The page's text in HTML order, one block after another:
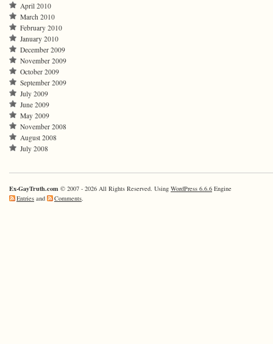
April 2010
March 2010
February 2010
January 2010
December 2009
November 2009
October 2009
September 2009
July 2009
June 2009
May 2009
November 2008
August 2008
July 2008
Ex-GayTruth.com © 2007 - 2026 All Rights Reserved. Using WordPress 6.6.6 Engine
Entries and Comments.